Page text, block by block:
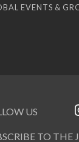
EVENTS &
US
TO THE